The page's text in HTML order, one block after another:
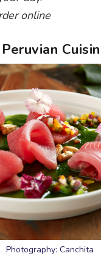
online
Photography: Canchita